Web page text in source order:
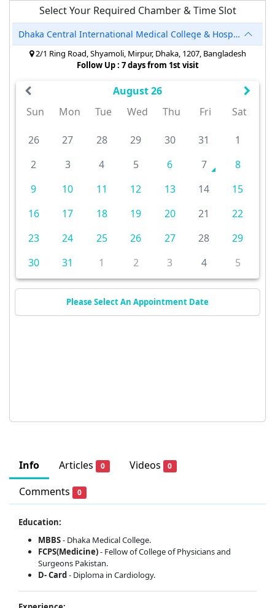
Info Articles 0 Videos 0
Comments 0
Education:
MBBS- Dhaka Medical College.
FCPS(Medicine)- Fellow of College of Physicians and
Surgeons Pakistan.
D- Card- Diploma in Cardiology.
Select Your Required Chamber & Time Slot
Dhaka Central International Medical College & Hospital
2/1 Ring Road, Shyamoli, Mirpur, Dhaka, 1207, Bangladesh
Follow Up : 7 days from 1st visit
August 26
Sun
Mon Tue Wed Thu Fri Sat
26 27 28 29 30 31
1
2
3 4 5 6 7
8
9
10 11 12 13 14
15
16
17 18 19 20 21
22
23
24 25 26 27 28
29
30
31 1 2 3 4 5
Please Select An Appointment Date